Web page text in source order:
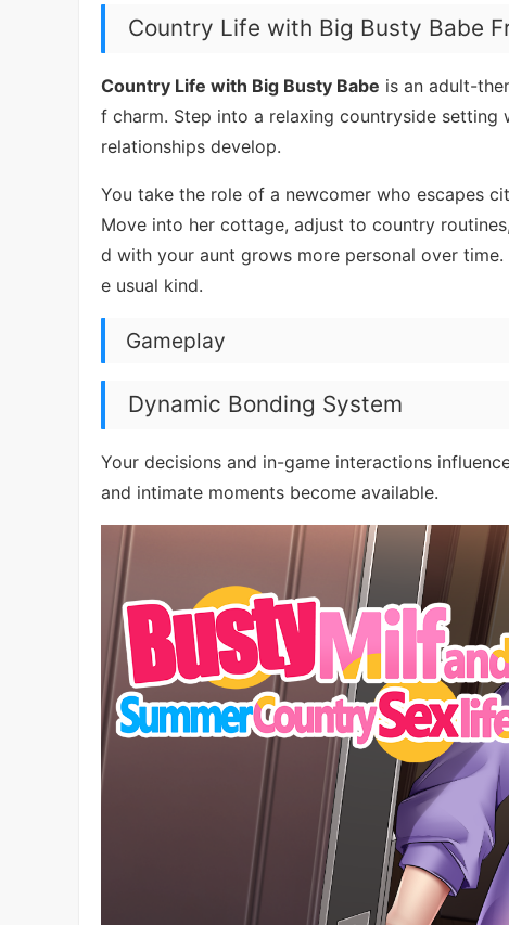
Country Life with Big Busty Babe
Country Life with Big Busty Babe is an adult-
f charm. Step into a relaxing countryside
relationships develop.
You take the role of a newcomer who escapes
Move into her cottage, adjust to country
d with your aunt grows more personal over
e usual kind.
Gameplay
Dynamic Bonding System
Your decisions and in-game interactions
and intimate moments become available.